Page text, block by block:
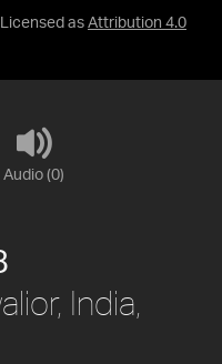
as Attribution 4.0
Audio (0)
India,